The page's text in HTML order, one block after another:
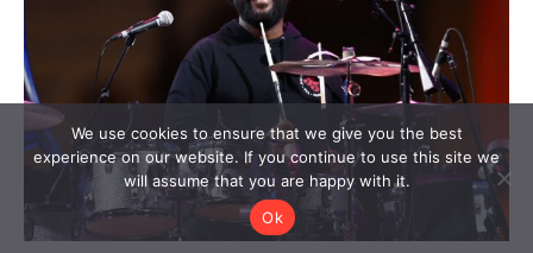
We use cookies to ensure that we give you the best
experience on our website. If you continue to use this site we
will assume that you are happy with it.
Ok